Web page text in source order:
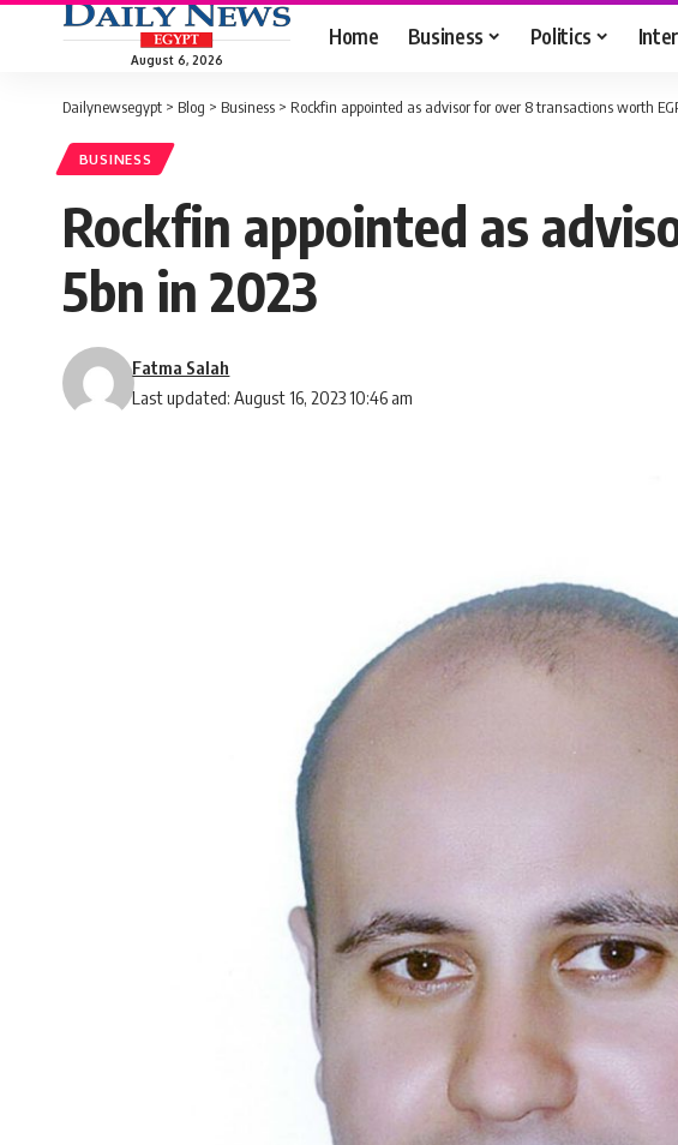
August 6, 2026
Home Business Politics
Dailynewsegypt > Blog > Business > Rockfin appointed as advisor for over 8 transactions worth
BUSINESS
Rockfin appointed as
5bn in 2023
Last updated: August 16, 2023 10:46 am
Fatma Salah